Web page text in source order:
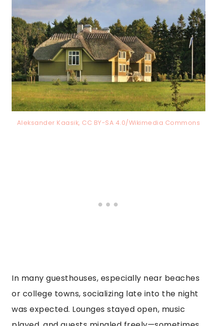
Aleksander Kaasik, CC BY-SA 4.0/Wikimedia Commons
In many guesthouses, especially near beaches
or college towns, socializing late into the night
was expected. Lounges stayed open, music